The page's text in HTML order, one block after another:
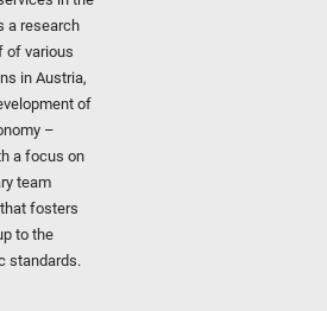
a research
of various
in Austria,
of
–
a focus on
team
fosters
to the
standards.